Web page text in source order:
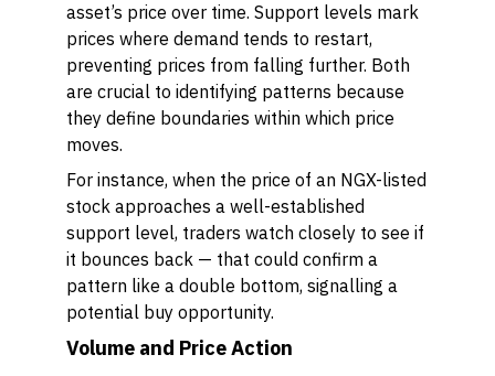
asset’s price over time. Support levels mark
prices where demand tends to restart,
preventing prices from falling further. Both
are crucial to identifying patterns because
they define boundaries within which price
moves.
For instance, when the price of an NGX-listed
stock approaches a well-established
support level, traders watch closely to see if
it bounces back — that could confirm a
pattern like a double bottom, signalling a
potential buy opportunity.
Volume and Price Action